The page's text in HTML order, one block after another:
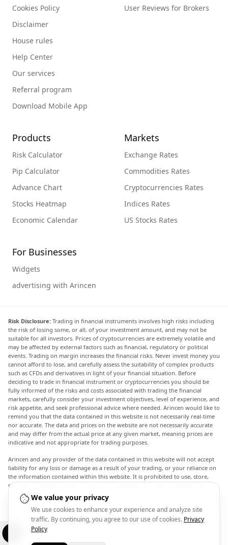
Cookies Policy
Disclaimer
House rules
Help Center
Our services
Referral program
Download Mobile App
User Reviews for Brokers
Products
Risk Calculator
Pip Calculator
Advance Chart
Stocks Heatmap
Economic Calendar
Markets
Exchange Rates
Commodities Rates
Cryptocurrencies Rates
Indices Rates
US Stocks Rates
For Businesses
Widgets
advertising with Arincen
Risk Disclosure: Trading in financial instruments involves high risks including
the risk of losing some, or all, of your investment amount, and may not be
suitable for all investors. Prices of cryptocurrencies are extremely volatile and
may be affected by external factors such as financial, regulatory or political
events. Trading on margin increases the financial risks. Never invest money you
cannot afford to lose, and carefully assess the suitability of complex products
such as CFDs and derivatives in light of your financial situation. Before
deciding to trade in financial instrument or cryptocurrencies you should be
fully informed of the risks and costs associated with trading the financial
markets, carefully consider your investment objectives, level of experience, and
risk appetite, and seek professional advice where needed. Arincen would like to
remind you that the data contained in this website is not necessarily real-time
nor accurate. The data and prices on the website are not necessarily accurate
and may differ from the actual price at any given market, meaning prices are
indicative and not appropriate for trading purposes.
Arincen and any provider of the data contained in this website will not accept
liability for any loss or damage as a result of your trading, or your reliance on
the information contained within this website. It is prohibited to use, store,
reproduce, display, modify, transmit or distribute the data contained in this
website without the explicit prior written permission of Arincen and/or the
data provider. All intellectual property rights are reserved by the providers
and/or the exchange providing the data contained in this website. Arincen may
be compensated by the advertisers that appear on the website, based on your
interaction with the advertisements or advertisers.
We value your privacy
We use cookies to enhance your experience and analyze site
traffic. By continuing, you agree to our use of cookies. Privacy
Policy